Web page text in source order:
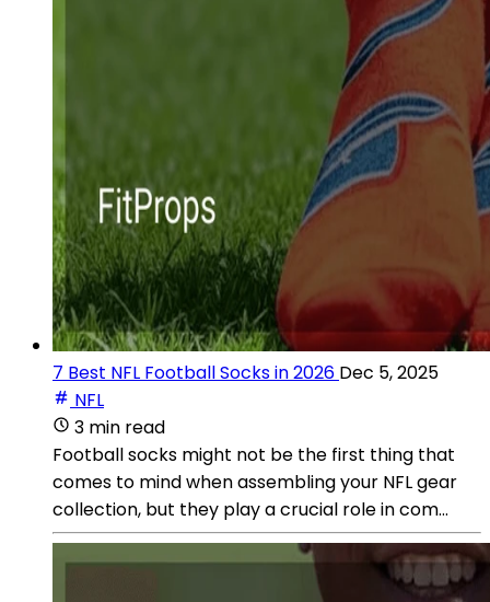
7 Best NFL Football Socks in 2026 Dec 5, 2025
NFL
3 min read
Football socks might not be the first thing that
comes to mind when assembling your NFL gear
collection, but they play a crucial role in com...